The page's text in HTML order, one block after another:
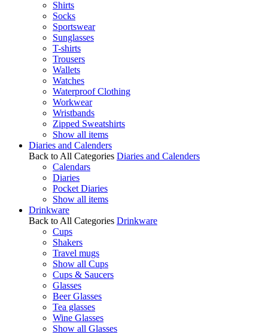
Shirts
Socks
Sportswear
Sunglasses
T-shirts
Trousers
Wallets
Watches
Waterproof Clothing
Workwear
Wristbands
Zipped Sweatshirts
Show all items
Diaries and Calenders
Back to All Categories Diaries and Calenders
Calendars
Diaries
Pocket Diaries
Show all items
Drinkware
Back to All Categories Drinkware
Cups
Shakers
Travel mugs
Show all Cups
Cups & Saucers
Glasses
Beer Glasses
Tea glasses
Wine Glasses
Show all Glasses